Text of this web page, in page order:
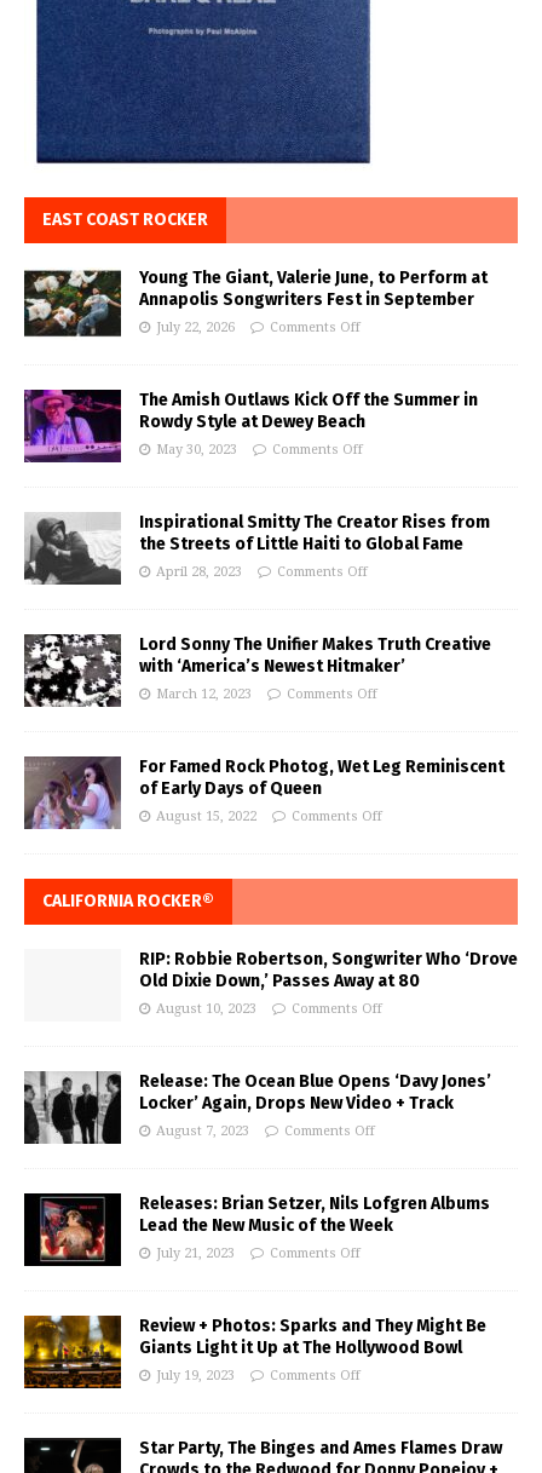
EAST COAST ROCKER
Young The Giant, Valerie June, to Perform at
Annapolis Songwriters Fest in September
July 22, 2026 Comments Off
The Amish Outlaws Kick Off the Summer in
Rowdy Style at Dewey Beach
May 30, 2023 Comments Off
Inspirational Smitty The Creator Rises from
the Streets of Little Haiti to Global Fame
April 28, 2023 Comments Off
Lord Sonny The Unifier Makes Truth Creative
with ‘America’s Newest Hitmaker’
March 12, 2023 Comments Off
For Famed Rock Photog, Wet Leg Reminiscent
of Early Days of Queen
August 15, 2022 Comments Off
CALIFORNIA ROCKER®
RIP: Robbie Robertson, Songwriter Who ‘Drove
Old Dixie Down,’ Passes Away at 80
August 10, 2023 Comments Off
Release: The Ocean Blue Opens ‘Davy Jones’
Locker’ Again, Drops New Video + Track
August 7, 2023 Comments Off
Releases: Brian Setzer, Nils Lofgren Albums
Lead the New Music of the Week
July 21, 2023 Comments Off
Review + Photos: Sparks and They Might Be
Giants Light it Up at The Hollywood Bowl
July 19, 2023 Comments Off
Star Party, The Binges and Ames Flames Draw